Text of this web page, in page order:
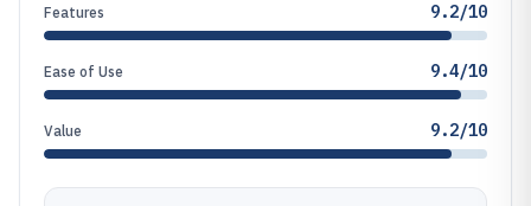
Features 9.2/10
Ease of Use 9.4/10
Value 9.2/10